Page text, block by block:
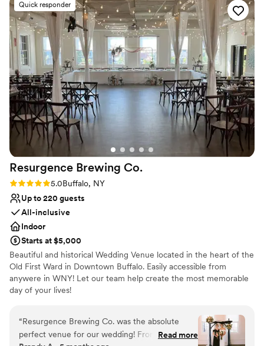
Quick responder
Resurgence Brewing Co.
Rating: 5.0 (3 reviews)
5.0Buffalo, NY
Up to 220 guests
All-inclusive
Indoor
Starts at $5,000
Beautiful and historical Wedding Venue located in the heart of the
Old First Ward in Downtown Buffalo. Easily accessible from
anywere in WNY! Let our team help create the most memorable
day of your lives!
Why you'll love this venue
Allows pets
Provides catering services
“Resurgence Brewing Co. was the absolute
perfect venue for our wedding! From our very
Read more